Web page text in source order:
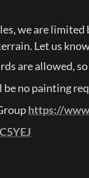
we are
Let us
are allowed,
no painting
https://